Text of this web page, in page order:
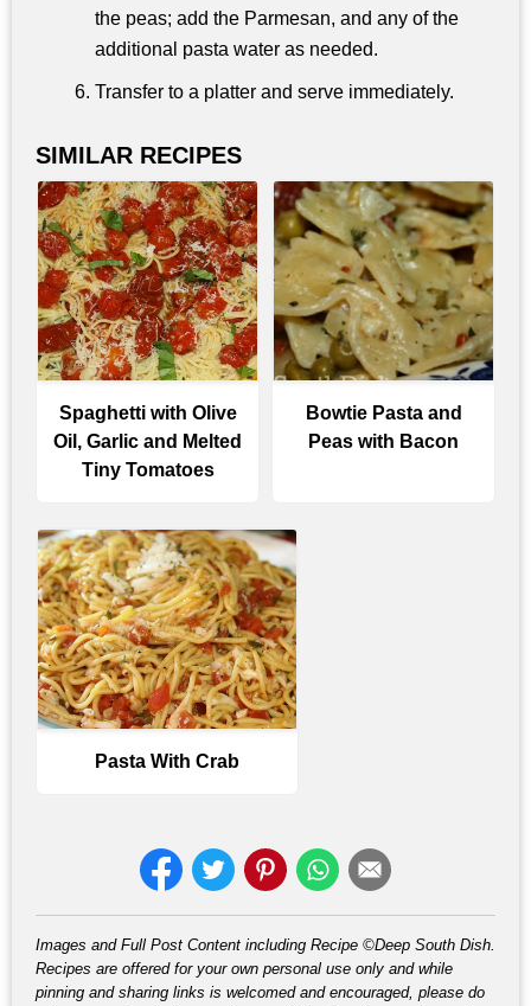
the peas; add the Parmesan, and any of the
additional pasta water as needed.
Transfer to a platter and serve immediately.
SIMILAR RECIPES
Spaghetti with Olive
Oil, Garlic and Melted
Tiny Tomatoes
Bowtie Pasta and
Peas with Bacon
Pasta With Crab
Images and Full Post Content including Recipe ©Deep South Dish.
Recipes are offered for your own personal use only and while
pinning and sharing links is welcomed and encouraged, please do